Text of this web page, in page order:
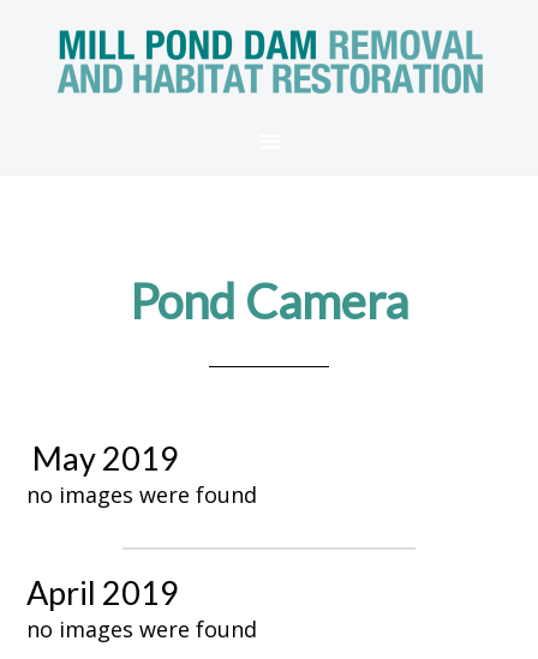
Pond Camera
May 2019
no images were found
April 2019
no images were found